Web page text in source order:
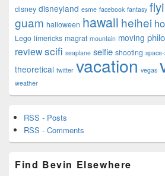
disney disneyland esme facebook fantasy
guam halloween hawaii heihei
Lego limericks magrat mountain moving
reviewscifi seaplane selfie shooting
theoretical twitter vacation vegas
weather
RSS - Posts
RSS - Comments
Find Bevin Elsewhere